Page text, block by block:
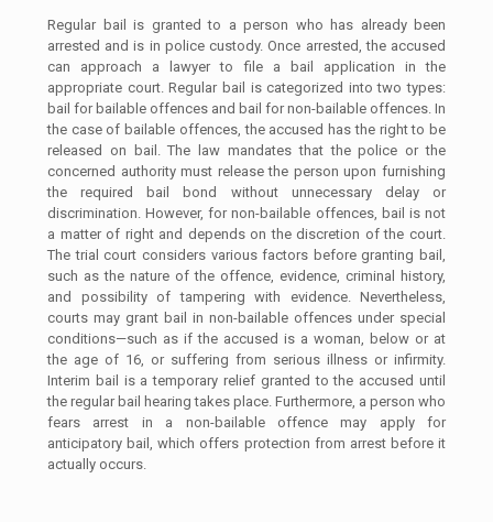
Regular bail is granted to a person who has already been
arrested and is in police custody. Once arrested, the accused
can approach a lawyer to file a bail application in the
appropriate court. Regular bail is categorized into two types:
bail for bailable offences and bail for non-bailable offences. In
the case of bailable offences, the accused has the right to be
released on bail. The law mandates that the police or the
concerned authority must release the person upon furnishing
the required bail bond without unnecessary delay or
discrimination. However, for non-bailable offences, bail is not
a matter of right and depends on the discretion of the court.
The trial court considers various factors before granting bail,
such as the nature of the offence, evidence, criminal history,
and possibility of tampering with evidence. Nevertheless,
courts may grant bail in non-bailable offences under special
conditions—such as if the accused is a woman, below or at
the age of 16, or suffering from serious illness or infirmity.
Interim bail is a temporary relief granted to the accused until
the regular bail hearing takes place. Furthermore, a person who
fears arrest in a non-bailable offence may apply for
anticipatory bail, which offers protection from arrest before it
actually occurs.